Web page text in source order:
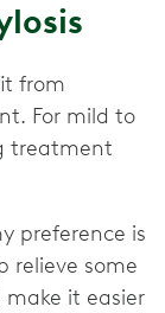
from
For mild to
treatment
preference is
relieve some
it easier